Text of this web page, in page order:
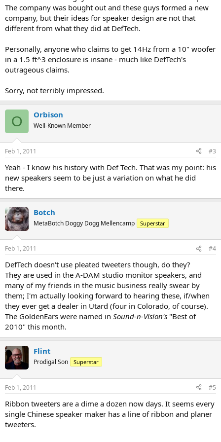
The company was bought out and these guys formed a new
company, but their ideas for speaker design are not that
different from what they did at DefTech.
Personally, anyone who claims to get 14Hz from a 10" woofer
in a 1.5 ft^3 enclosure is insane - much like DefTech's
outrageous claims.
Sorry, not terribly impressed.
O Orbison
Well-Known Member
Feb 1, 2011 #3
Yeah - I know his history with Def Tech. That was my point: his
new speakers seem to be just a variation on what he did
there.
Botch
MetaBotch Doggy Dogg Mellencamp Superstar
Feb 1, 2011 #4
DefTech doesn't use pleated tweeters though, do they?
They are used in the A-DAM studio monitor speakers, and
many of my friends in the music business really swear by
them; I'm actually looking forward to hearing these, if/when
they ever get a dealer in Utard (four in Colorado, of course).
The GoldenEars were named in Sound-n-Vision's "Best of
2010" this month.
Flint
Prodigal Son Superstar
Feb 1, 2011 #5
Ribbon tweeters are a dime a dozen now days. It seems every
single Chinese speaker maker has a line of ribbon and planer
tweeters.